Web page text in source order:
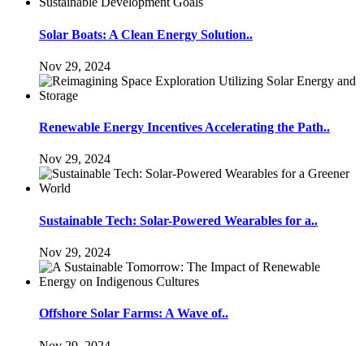
Solar Boats: A Clean Energy Solution..
Nov 29, 2024
Renewable Energy Incentives Accelerating the Path..
Nov 29, 2024
Sustainable Tech: Solar-Powered Wearables for a..
Nov 29, 2024
Offshore Solar Farms: A Wave of..